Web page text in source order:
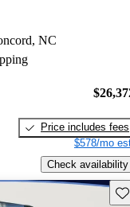
NC
Price includes fees
$578/mo
Check availability